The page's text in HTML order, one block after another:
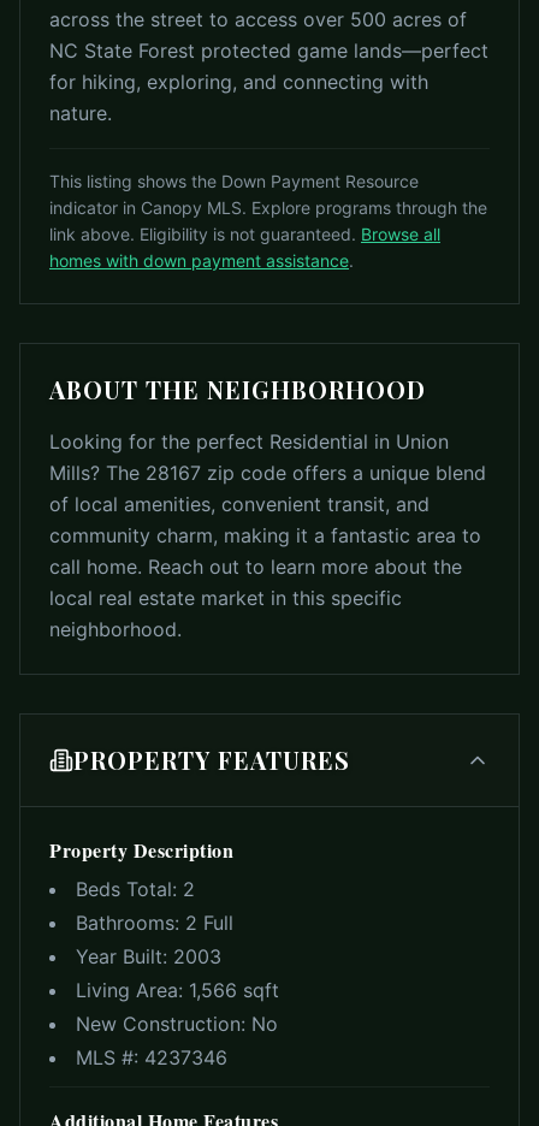
across the street to access over 500 acres of
NC State Forest protected game lands—perfect
for hiking, exploring, and connecting with
nature.
This listing shows the Down Payment Resource
indicator in Canopy MLS. Explore programs through the
link above. Eligibility is not guaranteed. Browse all
homes with down payment assistance.
ABOUT THE NEIGHBORHOOD
Looking for the perfect Residential in Union
Mills? The 28167 zip code offers a unique blend
of local amenities, convenient transit, and
community charm, making it a fantastic area to
call home. Reach out to learn more about the
local real estate market in this specific
neighborhood.
PROPERTY FEATURES
Property Description
Beds Total: 2
Bathrooms: 2 Full
Year Built: 2003
Living Area: 1,566 sqft
New Construction: No
MLS #: 4237346